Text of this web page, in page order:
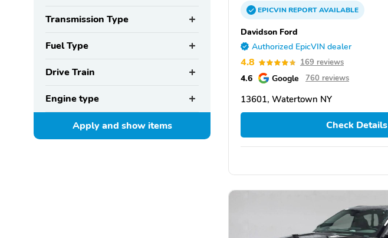
Transmission Type
Fuel Type
Drive Train
Engine type
Apply and showitems
EPICVINREPORTAVAILABLE
Davidson Ford
Authorized EpicVIN dealer
4.8 169 reviews
4.6 Google 760 reviews
13601, Watertown NY
Check Details